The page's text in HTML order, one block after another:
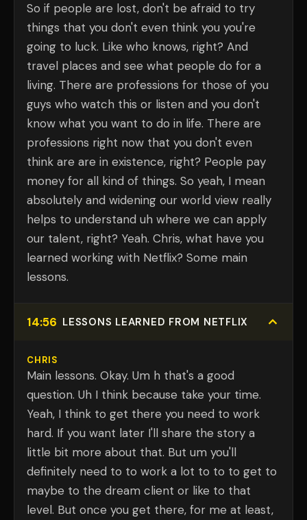
So if people are lost, don't be afraid to try
things that you don't even think you you're
going to luck. Like who knows, right? And
travel places and see what people do for a
living. There are professions for those of you
guys who watch this or listen and you don't
know what you want to do in life. There are
professions right now that you don't even
think are are in existence, right? People pay
money for all kind of things. So yeah, I mean
absolutely and widening our world view really
helps to understand uh where we can apply
our talent, right? Yeah. Chris, what have you
learned working with Netflix? Some main
lessons.
14:56 LESSONS LEARNED FROM NETFLIX
CHRIS
Main lessons. Okay. Um h that's a good
question. Uh I think because take your time.
Yeah, I think to get there you need to work
hard. If you want later I'll share the story a
little bit more about that. But um you'll
definitely need to to work a lot to to to get to
maybe to the dream client or like to that
level. But once you get there, for me at least,